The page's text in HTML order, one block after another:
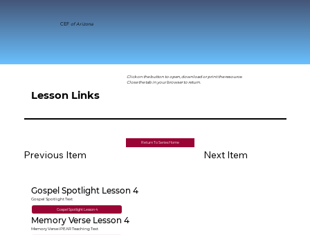
CEFof Arizona
Lesson Links
Click on the button to open, download or print the resource.
Close the tab in your browser to return.
Gospel Spotlight Lesson 4
Gospel Spotlight Text
Gospel Spotlight Lesson 4
Memory Verse Lesson 4
Memory Verse iPEAR Teaching Text
Previous Item
Return To Series Home
Next Item